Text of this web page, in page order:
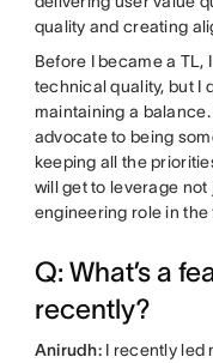
quality and creating
Before I became a TL,
technical quality, but I
maintaining a
advocate to being
keeping all the
will get to leverage not
engineering role in the
Q: What’s a
recently?
Anirudh:I recently led